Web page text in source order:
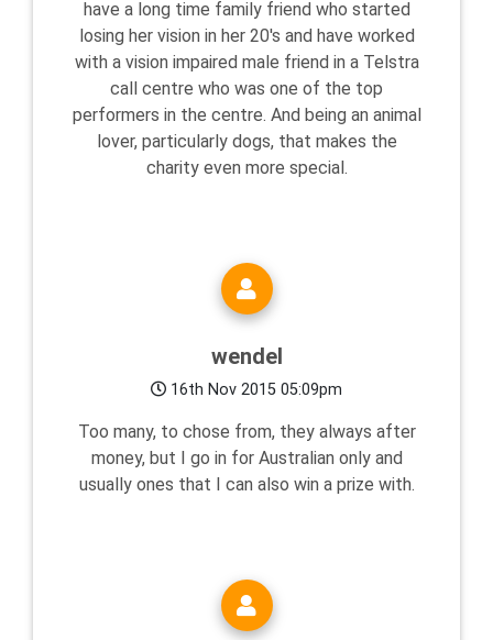
have a long time family friend who started
losing her vision in her 20's and have worked
with a vision impaired male friend in a Telstra
call centre who was one of the top
performers in the centre. And being an animal
lover, particularly dogs, that makes the
charity even more special.
wendel
16th Nov 2015 05:09pm
Too many, to chose from, they always after
money, but I go in for Australian only and
usually ones that I can also win a prize with.